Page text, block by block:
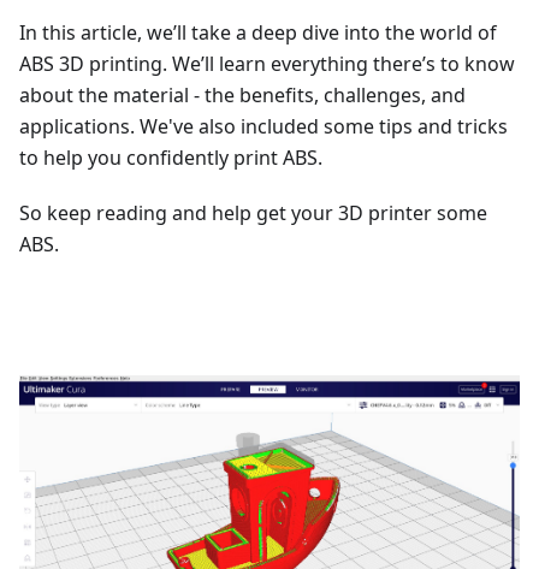
In this article, we’ll take a deep dive into the world of
ABS 3D printing. We’ll learn everything there’s to know
about the material - the benefits, challenges, and
applications. We've also included some tips and tricks
to help you confidently print ABS.
So keep reading and help get your 3D printer some
ABS.